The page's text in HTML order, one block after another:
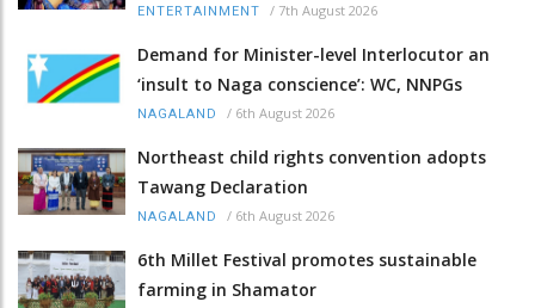
ENTERTAINMENT / 7th August 2026
Demand for Minister-level Interlocutor an
‘insult to Naga conscience’: WC, NNPGs
NAGALAND / 6th August 2026
Northeast child rights convention adopts
Tawang Declaration
NAGALAND / 6th August 2026
6th Millet Festival promotes sustainable
farming in Shamator